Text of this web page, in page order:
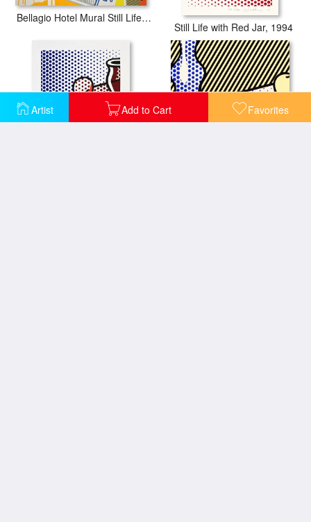
Artist Add to Cart Favorites
Bellagio Hotel Mural Still Life with Reclining Nude (study), 1997
Still Life with Red Jar, 1994